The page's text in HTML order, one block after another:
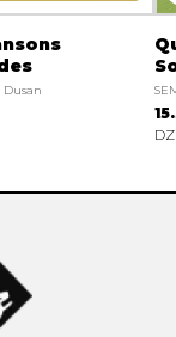
Dusan